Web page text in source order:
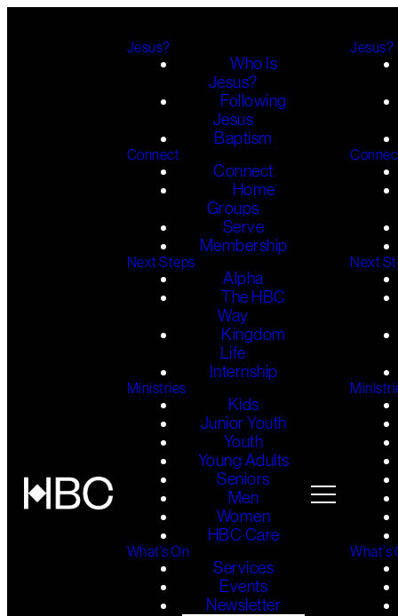
Jesus?
Who Is
Jesus?
Following
Jesus
Baptism
Connect
Connect
Home
Groups
Serve
Membership
Next Steps
Alpha
The HBC
Way
Kingdom
Life
Internship
Ministries
Kids
Junior Youth
Youth
Young Adults
Seniors
Men
Women
HBC Care
What's On
Services
Events
Newsletter
Jesus?
Next
What's